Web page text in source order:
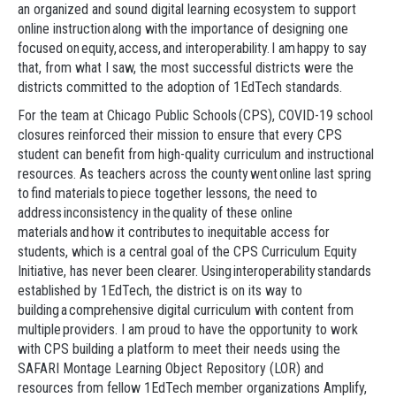
an organized and sound digital learning ecosystem to support
online instruction along with the importance of designing one
focused on equity, access, and interoperability. I am happy to say
that, from what I saw, the most successful districts were the
districts committed to the adoption of 1EdTech standards.
For the team at Chicago Public Schools (CPS), COVID-19 school
closures reinforced their mission to ensure that every CPS
student can benefit from high-quality curriculum and instructional
resources. As teachers across the county went online last spring
to find materials to piece together lessons, the need to
address inconsistency in the quality of these online
materials and how it contributes to inequitable access for
students, which is a central goal of the CPS Curriculum Equity
Initiative, has never been clearer. Using interoperability standards
established by 1EdTech, the district is on its way to
building a comprehensive digital curriculum with content from
multiple providers. I am proud to have the opportunity to work
with CPS building a platform to meet their needs using the
SAFARI Montage Learning Object Repository (LOR) and
resources from fellow 1EdTech member organizations Amplify,